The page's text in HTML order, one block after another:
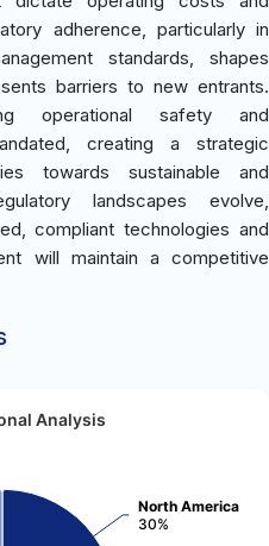
adherence, particularly in
standards, shapes
barriers to new entrants.
operational safety and
creating a strategic
towards sustainable and
landscapes evolve,
compliant technologies and
will maintain a competitive
Analysis
North America
30%